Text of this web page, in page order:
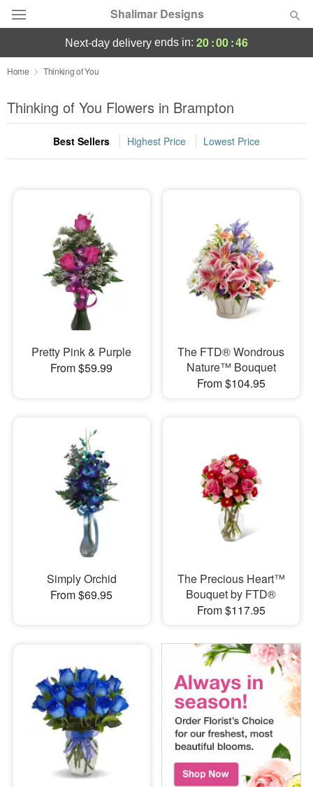
Shalimar Designs
Florist Choice
Summer Featured
Occasions
Sympathy and Funeral
Flowers, Plants & Gifts
next-day delivery ends in: 20:00:44
Home Thinking of You
Thinking of You Flowers in Brampton
Best Sellers Highest Price Lowest Price
Pretty Pink & Purple
From $59.99
The FTD® Wondrous
Nature™ Bouquet
From $104.95
Simply Orchid
From $69.95
The Precious Heart™
Bouquet by FTD®
From $117.95